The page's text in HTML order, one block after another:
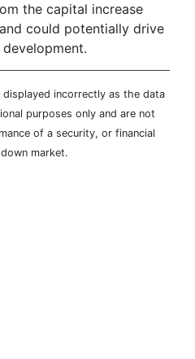
the capital increase
could potentially drive
incorrectly as the data
purposes only and are not
of a security, or financial
market.